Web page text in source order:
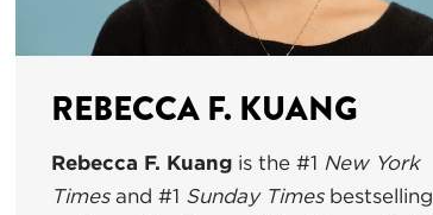
REBECCA F. KUANG
Rebecca F. Kuang is the #1 New York
Timesand #1 Sunday Timesbestselling